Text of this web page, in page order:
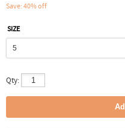
Save: 40% off
SIZE
Qty: